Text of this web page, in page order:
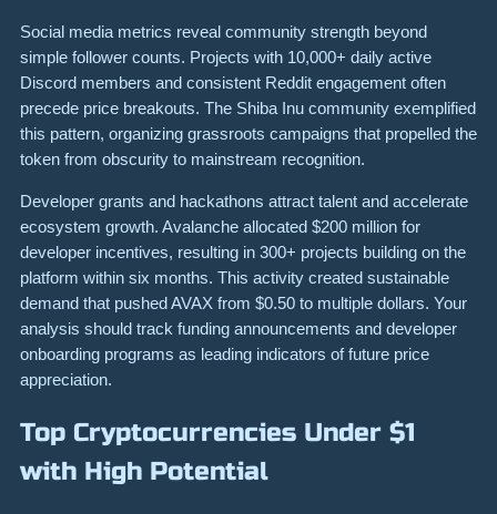
Social media metrics reveal community strength beyond
simple follower counts. Projects with 10,000+ daily active
Discord members and consistent Reddit engagement often
precede price breakouts. The Shiba Inu community exemplified
this pattern, organizing grassroots campaigns that propelled the
token from obscurity to mainstream recognition.
Developer grants and hackathons attract talent and accelerate
ecosystem growth. Avalanche allocated $200 million for
developer incentives, resulting in 300+ projects building on the
platform within six months. This activity created sustainable
demand that pushed AVAX from $0.50 to multiple dollars. Your
analysis should track funding announcements and developer
onboarding programs as leading indicators of future price
appreciation.
Top Cryptocurrencies Under $1
with High Potential